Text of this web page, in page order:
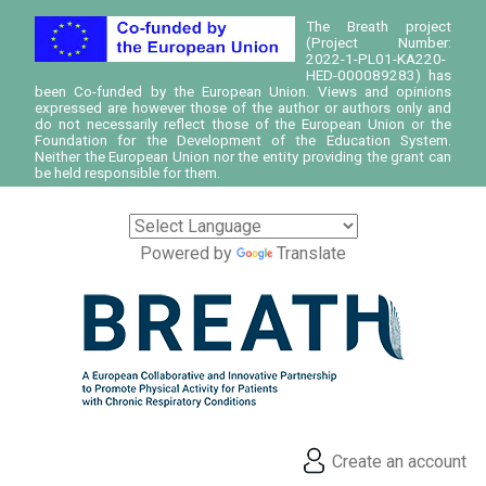
The Breath project
(Project Number:
2022-1-PL01-KA220-
HED-000089283) has
been Co-funded by the European Union. Views and opinions
expressed are however those of the author or authors only and
do not necessarily reflect those of the European Union or the
Foundation for the Development of the Education System.
Neither the European Union nor the entity providing the grant can
be held responsible for them.
Powered by Translate
Create an account